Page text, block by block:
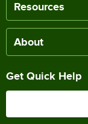
Resources
About
Get Quick Help